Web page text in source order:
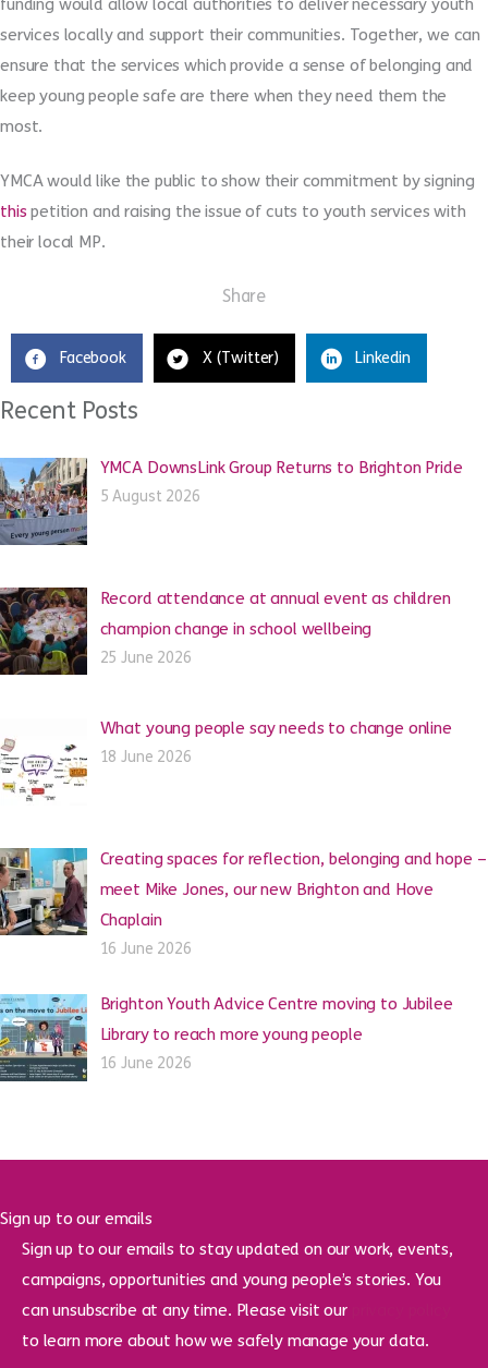
funding would allow local authorities to deliver necessary youth
services locally and support their communities. Together, we can
ensure that the services which provide a sense of belonging and
keep young people safe are there when they need them the
most.
YMCA would like the public to show their commitment by signing
this petition and raising the issue of cuts to youth services with
their local MP.
Share
Facebook X (Twitter) Linkedin
Recent Posts
YMCA DownsLink Group Returns to Brighton Pride
5 August 2026
Record attendance at annual event as children
champion change in school wellbeing
25 June 2026
What young people say needs to change online
18 June 2026
Creating spaces for reflection, belonging and hope –
meet Mike Jones, our new Brighton and Hove
Chaplain
16 June 2026
Brighton Youth Advice Centre moving to Jubilee
Library to reach more young people
16 June 2026
Sign up to our emails
Sign up to our emails to stay updated on our work, events,
campaigns, opportunities and young people’s stories. You
can unsubscribe at any time. Please visit our
to learn more about how we safely manage your data.